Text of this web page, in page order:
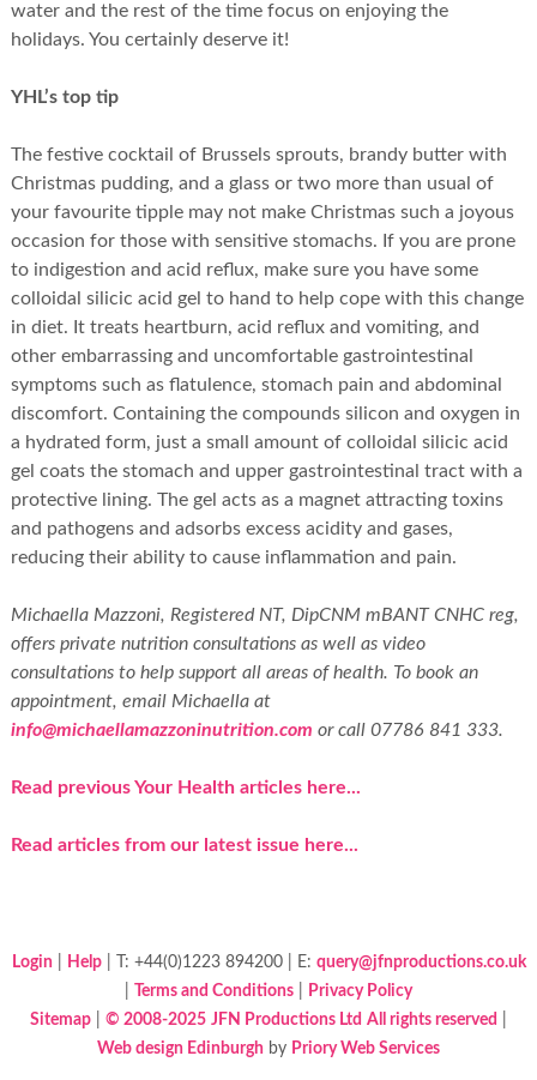
water and the rest of the time focus on enjoying the
holidays. You certainly deserve it!
YHL’s top tip
The festive cocktail of Brussels sprouts, brandy butter with
Christmas pudding, and a glass or two more than usual of
your favourite tipple may not make Christmas such a joyous
occasion for those with sensitive stomachs. If you are prone
to indigestion and acid reflux, make sure you have some
colloidal silicic acid gel to hand to help cope with this change
in diet. It treats heartburn, acid reflux and vomiting, and
other embarrassing and uncomfortable gastrointestinal
symptoms such as flatulence, stomach pain and abdominal
discomfort. Containing the compounds silicon and oxygen in
a hydrated form, just a small amount of colloidal silicic acid
gel coats the stomach and upper gastrointestinal tract with a
protective lining. The gel acts as a magnet attracting toxins
and pathogens and adsorbs excess acidity and gases,
reducing their ability to cause inflammation and pain.
Michaella Mazzoni, Registered NT, DipCNM mBANT CNHC reg,
offers private nutrition consultations as well as video
consultations to help support all areas of health. To book an
appointment, email Michaella at
info@michaellamazzoninutrition.com or call 07786 841 333.
Read previous Your Health articles here...
Read articles from our latest issue here...
Login Help| T: +44(0)1223 894200 | E: query@jfnproductions.co.uk
Terms and Conditions
Privacy Policy
Sitemap
© 2008-2025 JFN Productions Ltd All rights reserved
Web design Edinburgh by Priory Web Services